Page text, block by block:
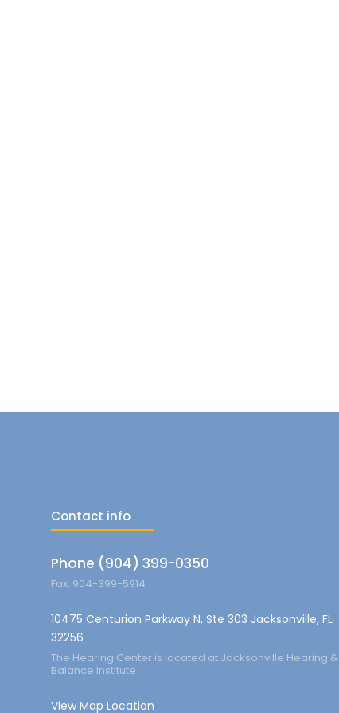
Contact info
Phone (904) 399-0350
Fax: 904-399-5914
10475 Centurion Parkway N, Ste 303 Jacksonville, FL
32256
The Hearing Center is located at Jacksonville Hearing &
Balance Institute
View Map Location